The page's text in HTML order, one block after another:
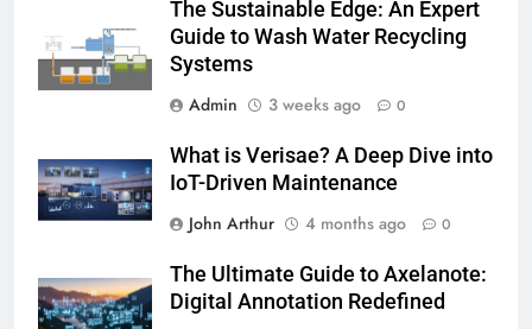
The Sustainable Edge: An Expert
Guide to Wash Water Recycling
Systems
Admin
3 weeks ago 0
What is Verisae? A Deep Dive into
IoT-Driven Maintenance
John Arthur
4 months ago 0
The Ultimate Guide to Axelanote:
Digital Annotation Redefined